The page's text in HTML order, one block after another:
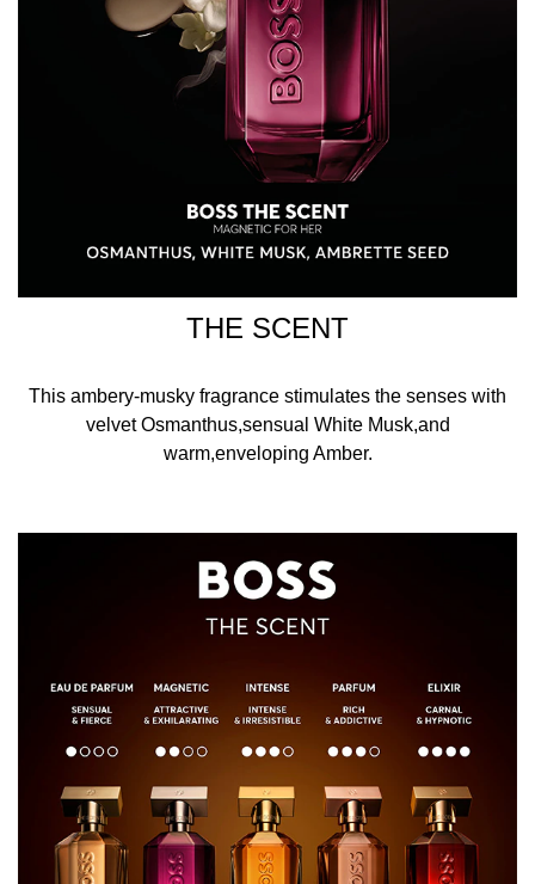
THE SCENT
This ambery-musky fragrance stimulates the senses with
velvet Osmanthus,sensual White Musk,and
warm,enveloping Amber.